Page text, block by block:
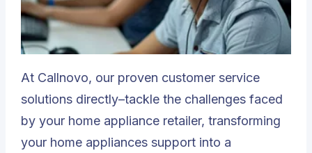
At Callnovo, our proven customer service
solutions directly–tackle the challenges faced
by your home appliance retailer, transforming
your home appliances support into a